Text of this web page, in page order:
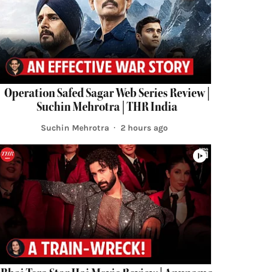
Operation Safed Sagar Web Series Review |
Suchin Mehrotra | THR India
Suchin Mehrotra 2 hours ago